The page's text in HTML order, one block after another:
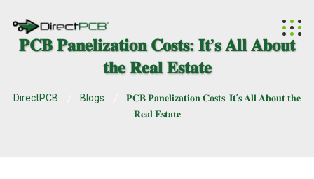
𝐏𝐂𝐁 𝐏𝐚𝐧𝐞𝐥𝐢𝐳𝐚𝐭𝐢𝐨𝐧 𝐂𝐨𝐬𝐭𝐬: 𝐈𝐭’𝐬 𝐀𝐥𝐥 𝐀𝐛𝐨𝐮𝐭
𝐭𝐡𝐞 𝐑𝐞𝐚𝐥 𝐄𝐬𝐭𝐚𝐭𝐞
DirectPCB Blogs
𝐏𝐂𝐁 𝐏𝐚𝐧𝐞𝐥𝐢𝐳𝐚𝐭𝐢𝐨𝐧 𝐂𝐨𝐬𝐭𝐬: 𝐈𝐭’𝐬 𝐀𝐥𝐥 𝐀𝐛𝐨𝐮𝐭 𝐭𝐡𝐞
𝐑𝐞𝐚𝐥 𝐄𝐬𝐭𝐚𝐭𝐞